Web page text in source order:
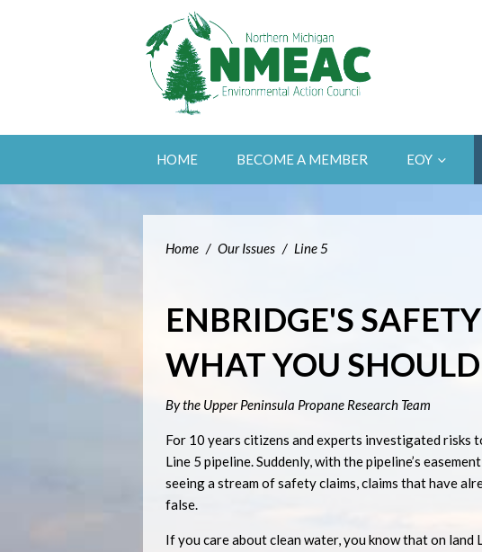
HOME BECOME A MEMBER EOY
Home / Our Issues / Line 5
ENBRIDGE'S
WHAT YOU
By the Upper Peninsula Propane Research Team
For 10 years citizens and experts investigated risks
Line 5 pipeline. Suddenly, with the pipeline’s
seeing a stream of safety claims, claims that have
false.
If you care about clean water, you know that on